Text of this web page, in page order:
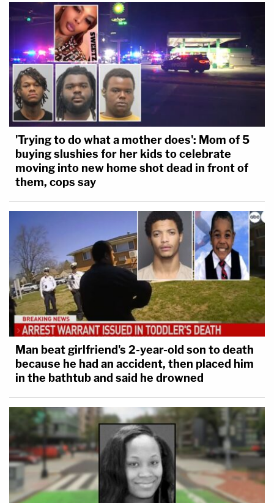
'Trying to do what a mother does': Mom of 5
buying slushies for her kids to celebrate
moving into new home shot dead in front of
them, cops say
Man beat girlfriend's 2-year-old son to death
because he had an accident, then placed him
in the bathtub and said he drowned